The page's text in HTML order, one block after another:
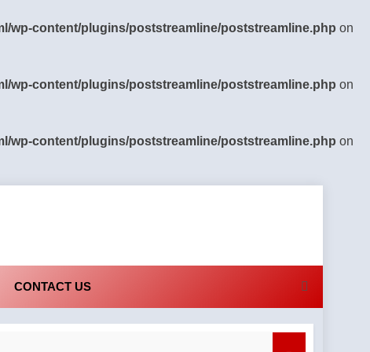
wp-content/plugins/poststreamline/poststreamline.php on
wp-content/plugins/poststreamline/poststreamline.php on
wp-content/plugins/poststreamline/poststreamline.php on
CONTACT US